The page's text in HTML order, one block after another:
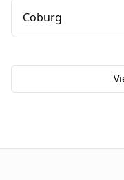
Coburg